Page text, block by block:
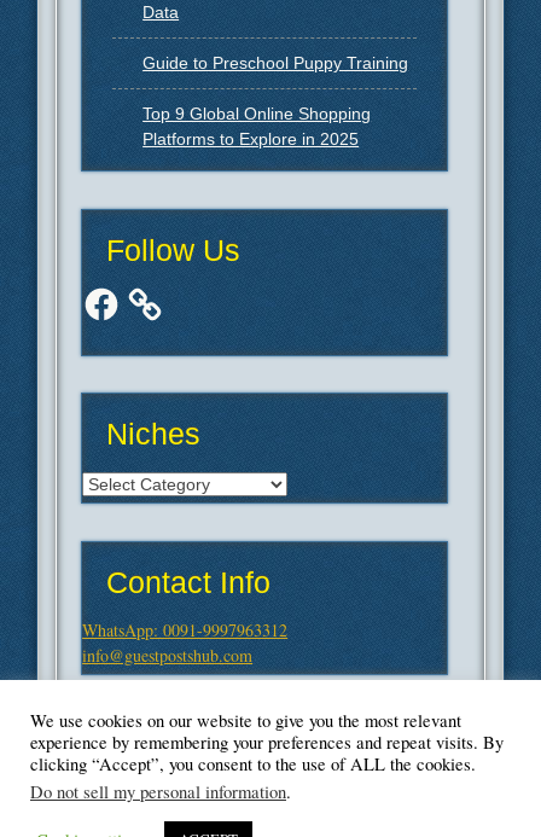
Data
Guide to Preschool Puppy Training
Top 9 Global Online Shopping
Platforms to Explore in 2025
Follow Us
Facebook
Niches
Niches
Contact Info
WhatsApp: 0091-9997963312
info@guestpostshub.com
We use cookies on our website to give you the most relevant
experience by remembering your preferences and repeat visits. By
clicking “Accept”, you consent to the use of ALL the cookies.
Do not sell my personal information.